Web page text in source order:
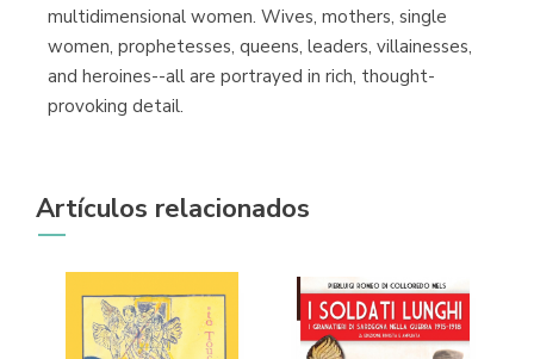
multidimensional women. Wives, mothers, single
women, prophetesses, queens, leaders, villainesses,
and heroines--all are portrayed in rich, thought-
provoking detail.
Artículos relacionados